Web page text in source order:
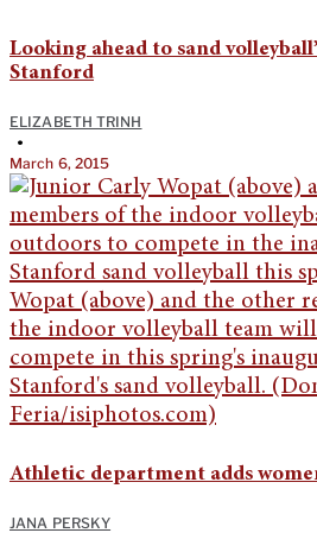
Looking ahead to sand
Stanford
ELIZABETH TRINH
•
March 6, 2015
Athletic department adds
JANA PERSKY